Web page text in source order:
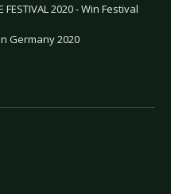
FESTIVAL 2020 - Win Festival
Germany 2020